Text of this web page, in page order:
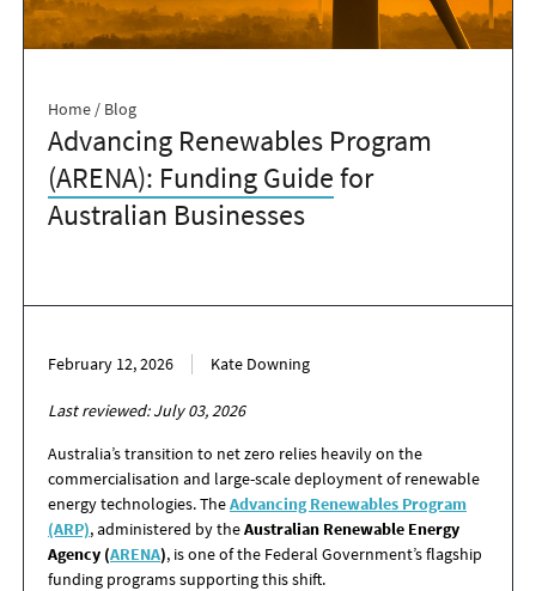
Home / Blog
Advancing Renewables Program
(ARENA): Funding Guidefor
Australian Businesses
February 12, 2026 Kate Downing
Last reviewed: July 03, 2026
Australia’s transition to net zero relies heavily on the
commercialisation and large-scale deployment of renewable
energy technologies. TheAdvancing Renewables Program
(ARP), administered by theAustralian Renewable Energy
Agency (ARENA), is one of the Federal Government’s flagship
funding programs supporting this shift.